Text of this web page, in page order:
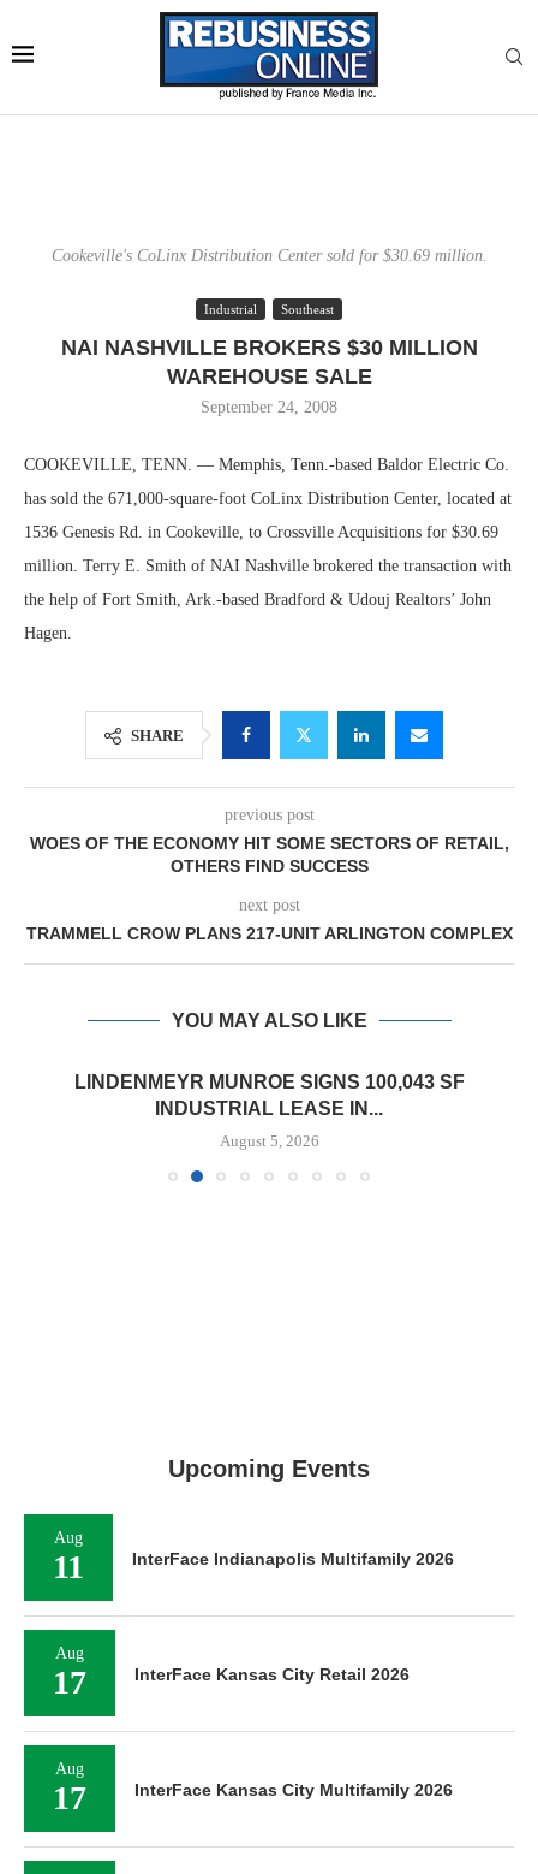
Cookeville's CoLinx Distribution Center sold for $30.69 million.
Industrial Southeast
NAI NASHVILLE BROKERS $30 MILLION
WAREHOUSE SALE
September 24, 2008
COOKEVILLE, TENN. — Memphis, Tenn.-based Baldor Electric Co.
has sold the 671,000-square-foot CoLinx Distribution Center, located at
1536 Genesis Rd. in Cookeville, to Crossville Acquisitions for $30.69
million. Terry E. Smith of NAI Nashville brokered the transaction with
the help of Fort Smith, Ark.-based Bradford & Udouj Realtors’ John
Hagen.
SHARE
previous post
WOES OF THE ECONOMY HIT SOME SECTORS OF RETAIL,
OTHERS FIND SUCCESS
next post
TRAMMELL CROW PLANS 217-UNIT ARLINGTON COMPLEX
YOU MAY ALSO LIKE
LINDENMEYR MUNROE SIGNS 100,043 SF
INDUSTRIAL LEASE IN...
August 5, 2026
Upcoming Events
Aug
11 InterFace Indianapolis Multifamily 2026
Aug
17 InterFace Kansas City Retail 2026
Aug
17 InterFace Kansas City Multifamily 2026